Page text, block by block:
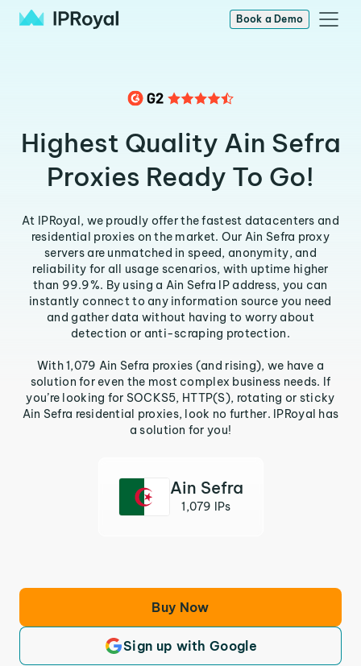
Book a Demo
Highest Quality Ain Sefra
Proxies Ready To Go!
At IPRoyal, we proudly offer the fastest datacenters and
residential proxies on the market. Our Ain Sefra proxy
servers are unmatched in speed, anonymity, and
reliability for all usage scenarios, with uptime higher
than 99.9%. By using a Ain Sefra IP address, you can
instantly connect to any information source you need
and gather data without having to worry about
detection or anti-scraping protection.
With 1,079 Ain Sefra proxies (and rising), we have a
solution for even the most complex business needs. If
you’re looking for SOCKS5, HTTP(S), rotating or sticky
Ain Sefra residential proxies, look no further. IPRoyal has
a solution for you!
Ain Sefra
1,079 IPs
Buy Now
Sign up with Google